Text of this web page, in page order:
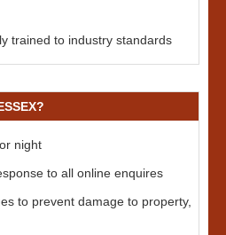
trained to industry standards
night
to all online enquires
to prevent damage to property,